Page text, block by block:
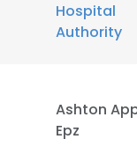
Hospital
Authority
Ashton
Epz